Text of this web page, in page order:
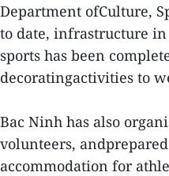
Department ofCulture,
to date, infrastructure
sports has been
decoratingactivities to
Bac Ninh has also
volunteers,
accommodation for